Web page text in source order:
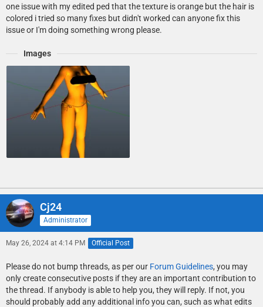
one issue with my edited ped that the texture is orange but the hair is
colored i tried so many fixes but didn't worked can anyone fix this
issue or I'm doing something wrong please.
Images
Cj24
Administrator
May 26, 2024 at 4:14 PM Official Post
Please do not bump threads, as per our Forum Guidelines, you may
only create consecutive posts if they are an important contribution to
the thread. If anybody is able to help you, they will reply. If not, you
should probably add any additional info you can, such as what edits